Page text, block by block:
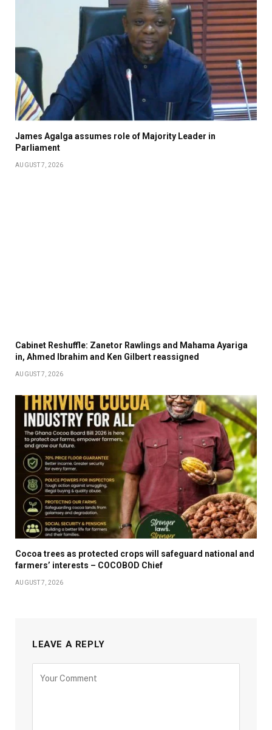
James Agalga assumes role of Majority Leader in
Parliament
AUGUST 7, 2026
Cabinet Reshuffle: Zanetor Rawlings and Mahama Ayariga
in, Ahmed Ibrahim and Ken Gilbert reassigned
AUGUST 7, 2026
Cocoa trees as protected crops will safeguard national and
farmers’ interests – COCOBOD Chief
AUGUST 7, 2026
LEAVE A REPLY